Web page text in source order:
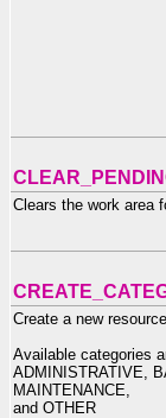
Clears the work area
Create a new
Available categories
ADMINISTRATIVE,
MAINTENANCE,
and OTHER